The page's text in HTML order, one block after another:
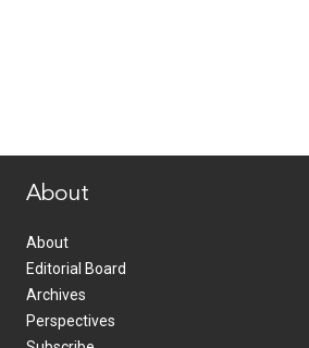
About
About
Editorial Board
Archives
Perspectives